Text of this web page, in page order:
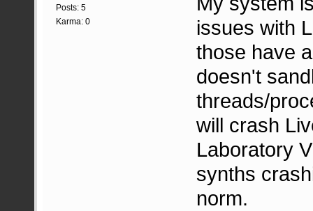
Posts: 5
Karma: 0
issues with
those have
doesn't
threads/
will crash
Laboratory
synths
norm.